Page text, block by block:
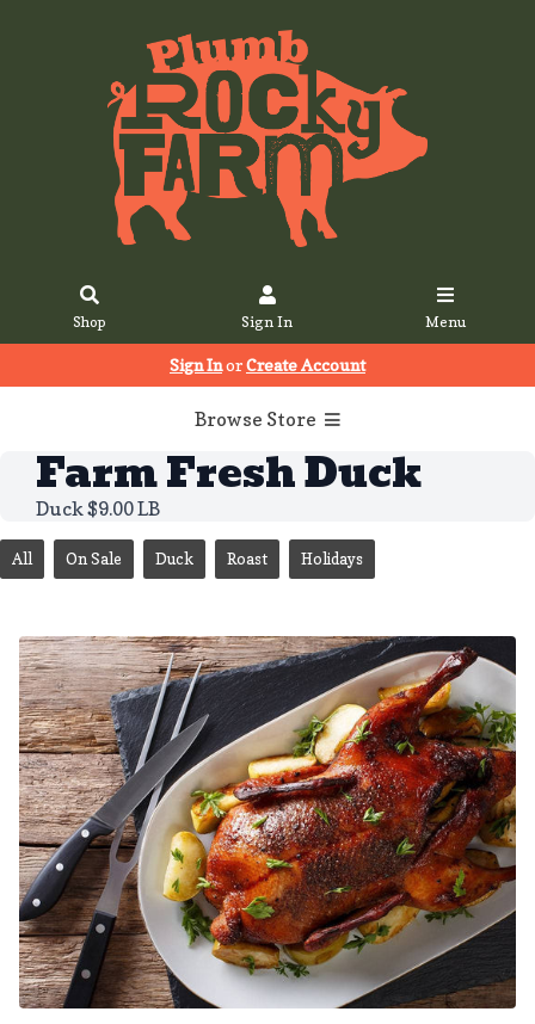
Shop Sign In Menu
Sign InorCreate Account
Browse Store
Farm Fresh Duck
Duck $9.00 LB
All On Sale Duck Roast Holidays